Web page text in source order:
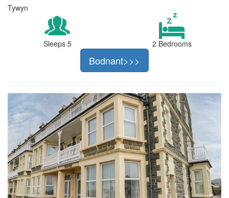
Tywyn
Sleeps 5 2 Bedrooms
Bodnant>>>